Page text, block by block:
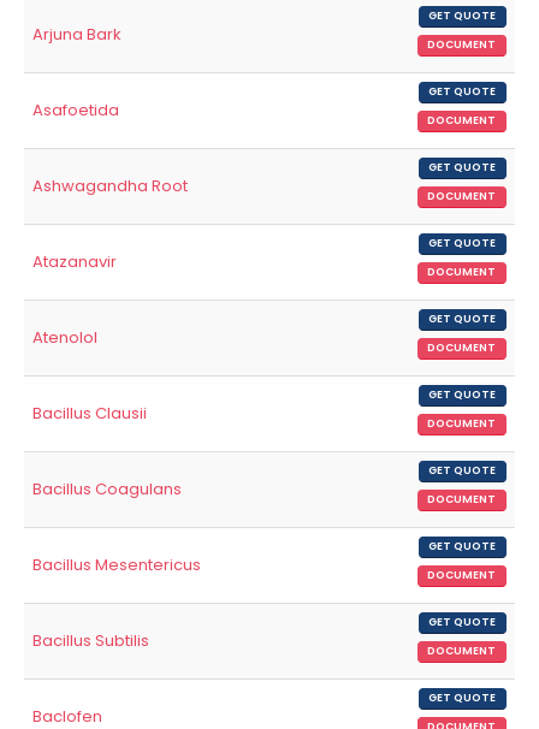
Arjuna Bark
GET QUOTE
DOCUMENT
Asafoetida
GET QUOTE
DOCUMENT
Ashwagandha Root
GET QUOTE
DOCUMENT
Atazanavir
GET QUOTE
DOCUMENT
Atenolol
GET QUOTE
DOCUMENT
Bacillus Clausii
GET QUOTE
DOCUMENT
Bacillus Coagulans
GET QUOTE
DOCUMENT
Bacillus Mesentericus
GET QUOTE
DOCUMENT
Bacillus Subtilis
GET QUOTE
DOCUMENT
Baclofen
GET QUOTE